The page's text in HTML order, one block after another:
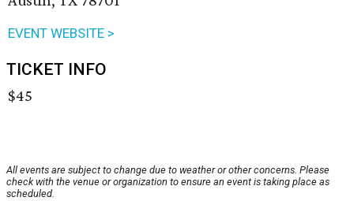
EVENT WEBSITE >
TICKET INFO
$45
All events are subject to change due to weather or other concerns. Please
check with the venue or organization to ensure an event is taking place as
scheduled.